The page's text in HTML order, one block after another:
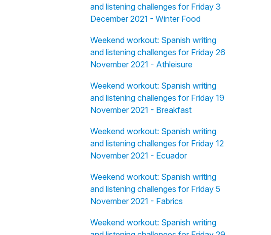
and listening challenges for Friday 3
December 2021 - Winter Food
Weekend workout: Spanish writing
and listening challenges for Friday 26
November 2021 - Athleisure
Weekend workout: Spanish writing
and listening challenges for Friday 19
November 2021 - Breakfast
Weekend workout: Spanish writing
and listening challenges for Friday 12
November 2021 - Ecuador
Weekend workout: Spanish writing
and listening challenges for Friday 5
November 2021 - Fabrics
Weekend workout: Spanish writing